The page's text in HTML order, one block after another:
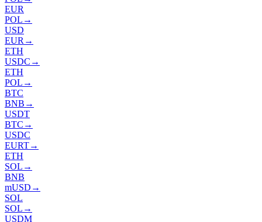
EUR
POL →
USD
EUR →
ETH
USDC →
ETH
POL →
BTC
BNB →
USDT
BTC →
USDC
EURT→
ETH
SOL →
BNB
mUSD →
SOL
SOL →
USDM